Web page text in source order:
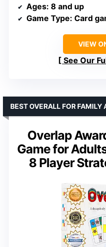
Ages: 8 and up
Game Type: Card
VIEW
See Our
Overlap
Game for
8 Player
BEST OVERALL FOR FAMILY